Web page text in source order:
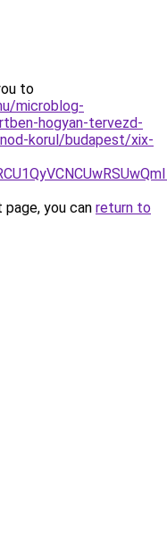
to
microblog-
hogyan-tervezd-
korul/budapest/xix-
you can return to